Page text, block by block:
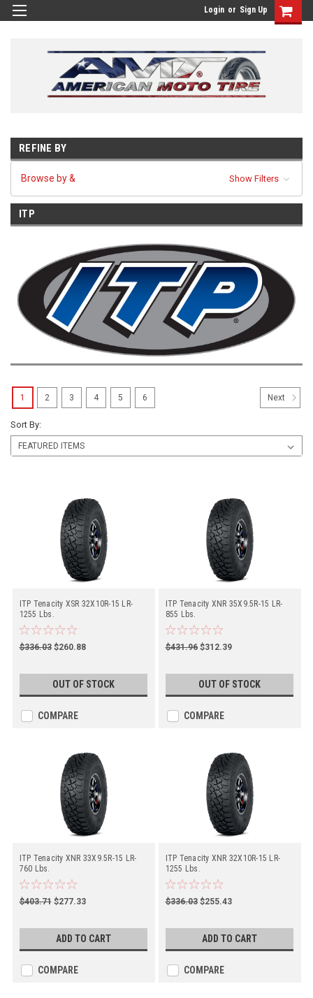
Login or Sign Up
REFINE BY
Browse by & Show Filters
ITP
Sort By:
ITP Tenacity XSR 32X10R-15 LR-
1255 Lbs.
$336.03 $260.88
OUT OF STOCK
COMPARE
ITP Tenacity XNR 35X9.5R-15 LR-
855 Lbs.
$431.96 $312.39
OUT OF STOCK
COMPARE
ITP Tenacity XNR 33X9.5R-15 LR-
760 Lbs.
$403.71 $277.33
ADD TO CART
COMPARE
ITP Tenacity XNR 32X10R-15 LR-
1255 Lbs.
$336.03 $255.43
ADD TO CART
COMPARE
1 2 3 4 5 6 Next